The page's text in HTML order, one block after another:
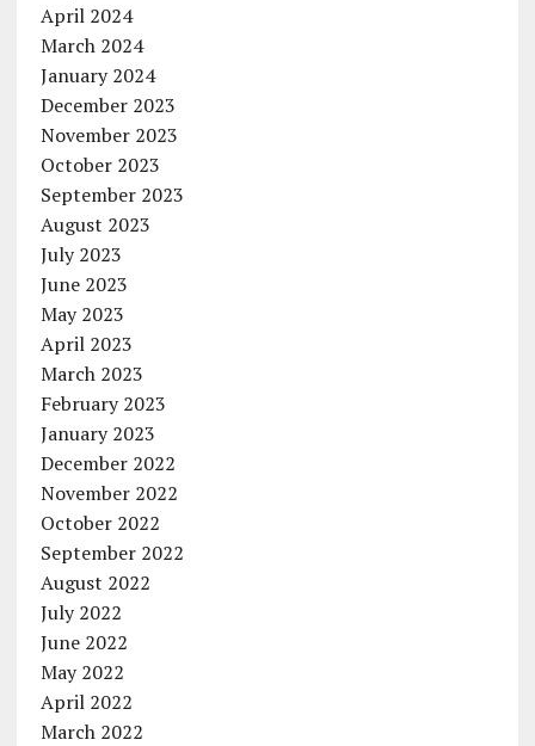
April 2024
March 2024
January 2024
December 2023
November 2023
October 2023
September 2023
August 2023
July 2023
June 2023
May 2023
April 2023
March 2023
February 2023
January 2023
December 2022
November 2022
October 2022
September 2022
August 2022
July 2022
June 2022
May 2022
April 2022
March 2022